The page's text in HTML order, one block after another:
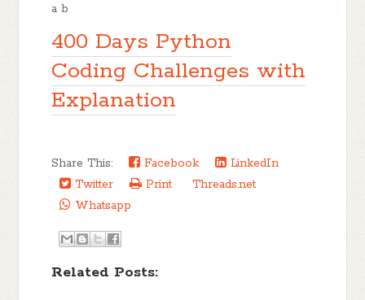
a b
400 Days Python
Coding Challenges with
Explanation
Share This: Facebook
LinkedIn
Twitter
Print
Threads.net
Whatsapp
Related Posts: